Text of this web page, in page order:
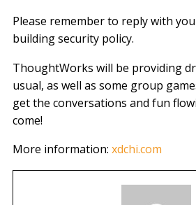
Please remember to reply with
building security policy.
ThoughtWorks will be providing
usual, as well as some group
get the conversations and fun
come!
More information: xdchi.com